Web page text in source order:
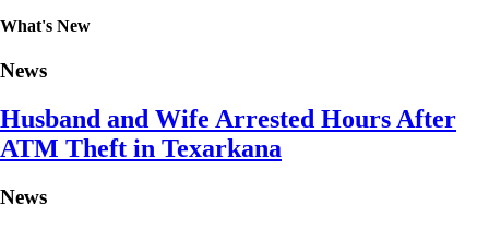
What's New
News
Husband and Wife Arrested Hours After
ATM Theft in Texarkana
News